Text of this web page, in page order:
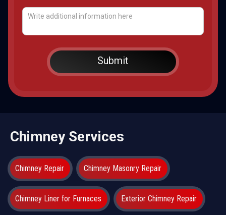
Chimney Services
Chimney Repair Chimney Masonry Repair
Chimney Liner for Furnaces Exterior Chimney Repair